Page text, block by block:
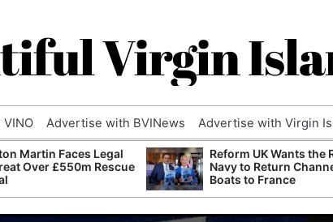
Virgin
Advertise with BVINews Advertise with Virgin
Martin Faces Legal
Over £550m Rescue
Reform UK Wants the
Navy to Return
Boats to France